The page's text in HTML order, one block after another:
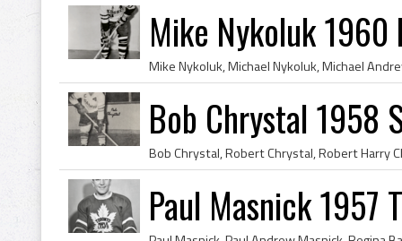
Mike Nykoluk 1960
Bob Chrystal 1958
Paul Masnick 1957